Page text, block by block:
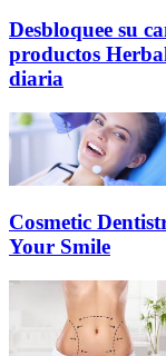
Desbloquee su
productos
diaria
Cosmetic
Your Smile